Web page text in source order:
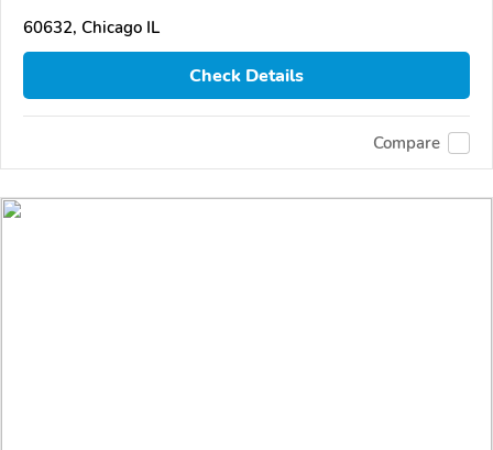
60632, Chicago IL
Check Details
Compare